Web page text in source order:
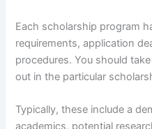
Each scholarship program
requirements, application
procedures. You should
out in the particular
Typically, these include a
academics, potential